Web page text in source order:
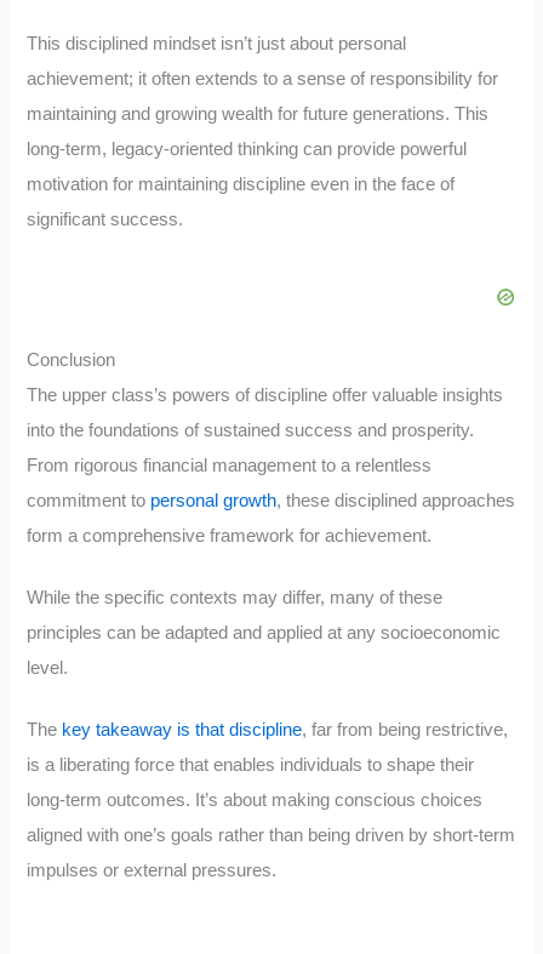
This disciplined mindset isn’t just about personal
achievement; it often extends to a sense of responsibility for
maintaining and growing wealth for future generations. This
long-term, legacy-oriented thinking can provide powerful
motivation for maintaining discipline even in the face of
significant success.
Conclusion
The upper class’s powers of discipline offer valuable insights
into the foundations of sustained success and prosperity.
From rigorous financial management to a relentless
commitment to personal growth, these disciplined approaches
form a comprehensive framework for achievement.
While the specific contexts may differ, many of these
principles can be adapted and applied at any socioeconomic
level.
The key takeaway is that discipline, far from being restrictive,
is a liberating force that enables individuals to shape their
long-term outcomes. It’s about making conscious choices
aligned with one’s goals rather than being driven by short-term
impulses or external pressures.